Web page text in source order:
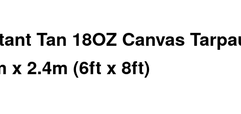
Tan 18OZ Canvas
x 2.4m (6ft x 8ft)